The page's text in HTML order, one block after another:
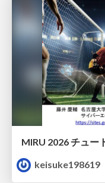
MIRU 2026 チュー
keisuke198619